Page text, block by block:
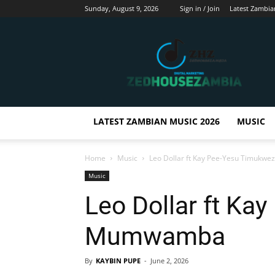
Sunday, August 9, 2026 Sign in / Join Latest
Zedhousezambia
LATEST ZAMBIAN MUSIC 2026 MUSIC
Home Music Leo Dollar ft Kay Pee-Yesu
Music
Leo Dollar ft
Mumwamba
By KAYBIN PUPE - June 2, 2026